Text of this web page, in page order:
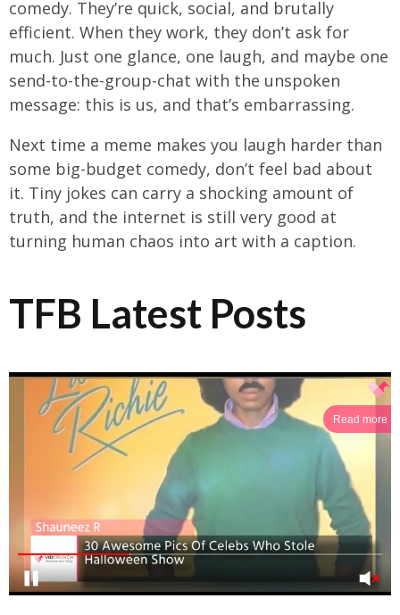
comedy. They’re quick, social, and brutally
efficient. When they work, they don’t ask for
much. Just one glance, one laugh, and maybe one
send-to-the-group-chat with the unspoken
message: this is us, and that’s embarrassing.
Next time a meme makes you laugh harder than
some big-budget comedy, don’t feel bad about
it. Tiny jokes can carry a shocking amount of
truth, and the internet is still very good at
turning human chaos into art with a caption.
TFB Latest Posts
Read more